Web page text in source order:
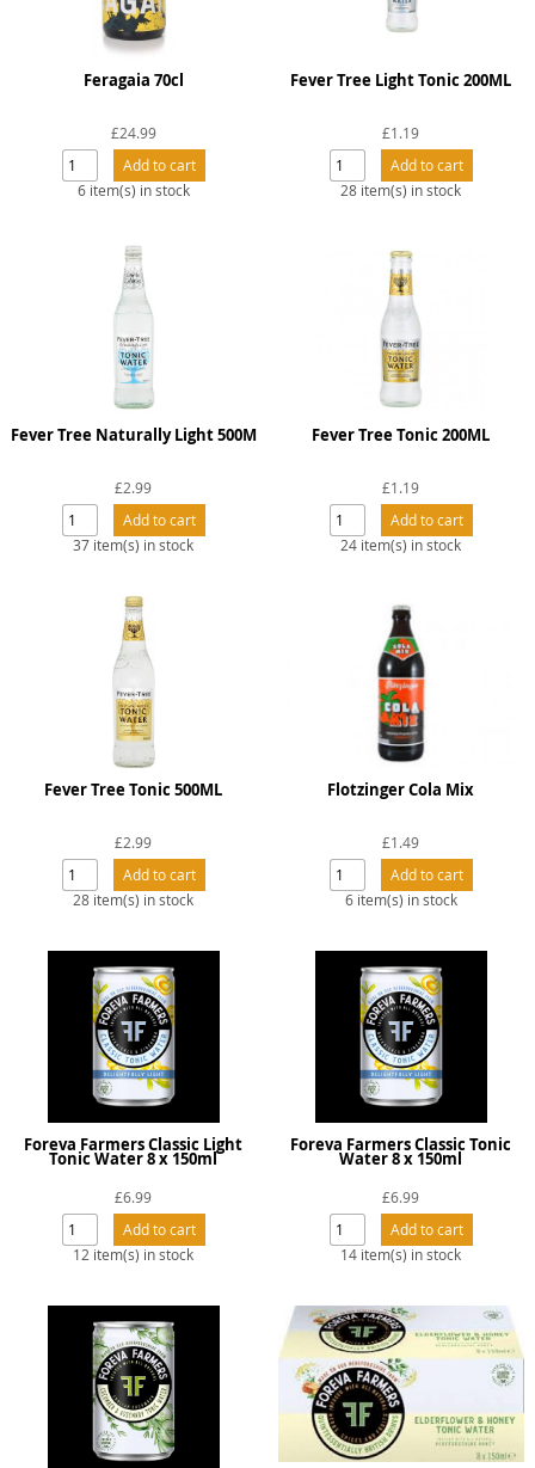
Feragaia 70cl
£24.99
6 item(s) in stock
Fever Tree Light Tonic 200ML
£1.19
28 item(s) in stock
Fever Tree Naturally Light 500M
£2.99
37 item(s) in stock
Fever Tree Tonic 200ML
£1.19
24 item(s) in stock
Fever Tree Tonic 500ML
£2.99
28 item(s) in stock
Flotzinger Cola Mix
£1.49
6 item(s) in stock
Foreva Farmers Classic Light
Tonic Water 8 x 150ml
£6.99
12 item(s) in stock
Foreva Farmers Classic Tonic
Water 8 x 150ml
£6.99
14 item(s) in stock